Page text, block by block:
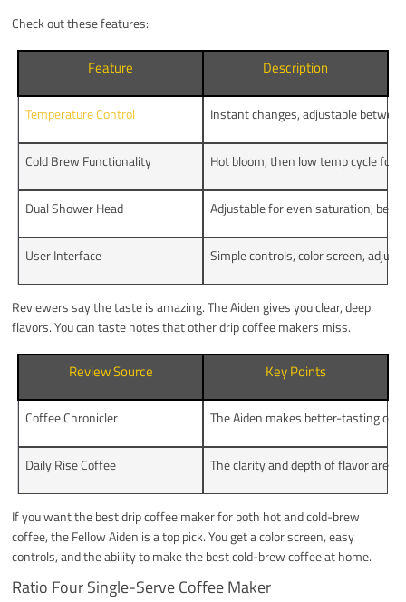
Check out these features:
Feature Description
Temperature Control Instant changes, adjustable
Cold Brew Functionality Hot bloom, then low temp cycle for
Dual Shower Head Adjustable for even saturation,
User Interface Simple controls, color screen,
Reviewers say the taste is amazing. The Aiden gives you clear, deep
flavors. You can taste notes that other drip coffee makers miss.
Review Source Key Points
Coffee Chronicler The Aiden makes better-tasting
Daily Rise Coffee The clarity and depth of flavor are
If you want the best drip coffee maker for both hot and cold-brew
coffee, the Fellow Aiden is a top pick. You get a color screen, easy
controls, and the ability to make the best cold-brew coffee at home.
Ratio Four Single-Serve Coffee Maker